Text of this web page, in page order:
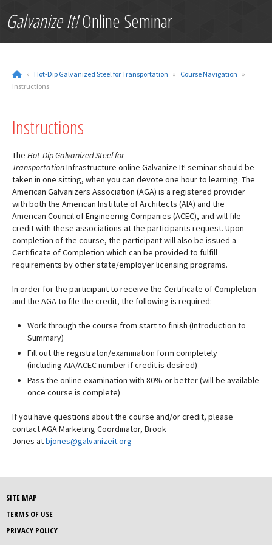
Galvanize It!Online Seminar
» Hot-Dip Galvanized Steel for Transportation » Course Navigation »
Instructions
Instructions
The Hot-Dip Galvanized Steel for
TransportationInfrastructure online Galvanize It! seminar should be
taken in one sitting, when you can devote one hour to learning. The
American Galvanizers Association (AGA) is a registered provider
with both the American Institute of Architects (AIA) and the
American Council of Engineering Companies (ACEC), and will file
credit with these associations at the participants request. Upon
completion of the course, the participant will also be issued a
Certificate of Completion which can be provided to fulfill
requirements by other state/employer licensing programs.
In order for the participant to receive the Certificate of Completion
and the AGA to file the credit, the following is required:
Work through the course from start to finish (Introduction to
Summary)
Fill out the registraton/examination form completely
(including AIA/ACEC number if credit is desired)
Pass the online examination with 80% or better (will be available
once course is complete)
If you have questions about the course and/or credit, please
contact AGA Marketing Coordinator, Brook
Jones atbjones@galvanizeit.org
SITE MAP
TERMS OF USE
PRIVACY POLICY